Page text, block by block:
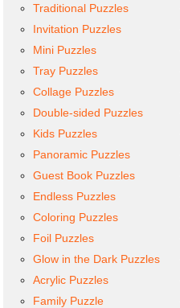
Traditional Puzzles
Invitation Puzzles
Mini Puzzles
Tray Puzzles
Collage Puzzles
Double-sided Puzzles
Kids Puzzles
Panoramic Puzzles
Guest Book Puzzles
Endless Puzzles
Coloring Puzzles
Foil Puzzles
Glow in the Dark Puzzles
Acrylic Puzzles
Family Puzzle